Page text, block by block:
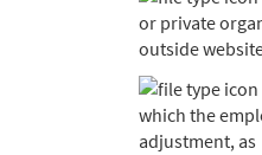
or private
outside
which the
adjustment, as